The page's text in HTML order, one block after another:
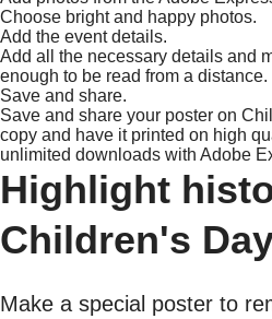
Choose bright and happy photos.
Add the event details.
Add all the necessary details and
enough to be read from a distance.
Save and share.
Save and share your poster on
copy and have it printed on high
unlimited downloads with Adobe
Highlight
Children's
Make a special poster to